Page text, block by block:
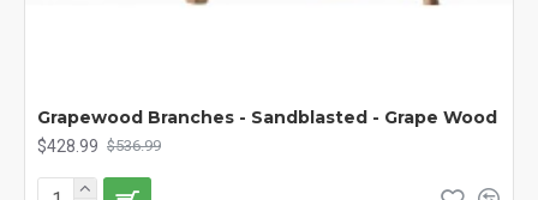
Grapewood Branches - Sandblasted - Grape Wood
$428.99 $536.99